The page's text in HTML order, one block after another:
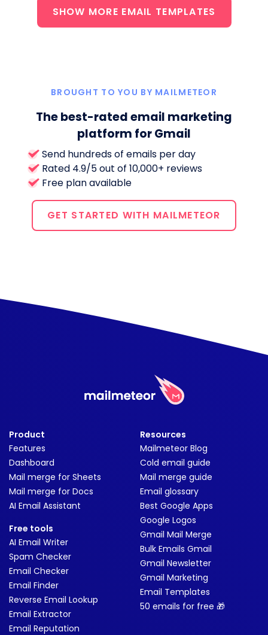
SHOW MORE EMAIL TEMPLATES
BROUGHT TO YOU BY MAILMETEOR
The best-rated email marketing
platform for Gmail
Send hundreds of emails per day
Rated 4.9/5 out of 10,000+ reviews
Free plan available
GET STARTED WITH MAILMETEOR
Product
Features
Dashboard
Mail merge for Sheets
Mail merge for Docs
AI Email Assistant
Free tools
AI Email Writer
Spam Checker
Email Checker
Email Finder
Reverse Email Lookup
Email Extractor
Email Reputation
Resources
Mailmeteor Blog
Cold email guide
Mail merge guide
Email glossary
Best Google Apps
Google Logos
Gmail Mail Merge
Bulk Emails Gmail
Gmail Newsletter
Gmail Marketing
Email Templates
50 emails for free 🎁